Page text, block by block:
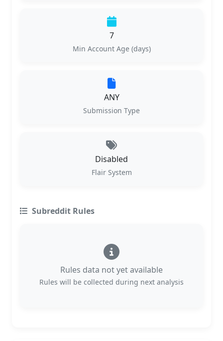
7
Min Account Age (days)
ANY
Submission Type
Disabled
Flair System
Subreddit Rules
Rules data not yet available
Rules will be collected during next analysis